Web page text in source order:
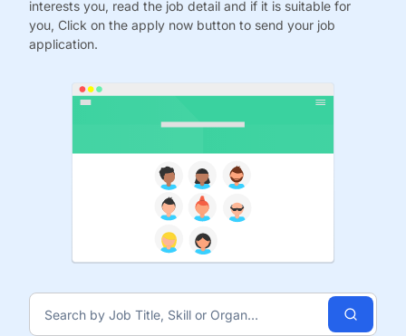
interests you, read the job detail and if it is suitable for
you, Click on the apply now button to send your job
application.